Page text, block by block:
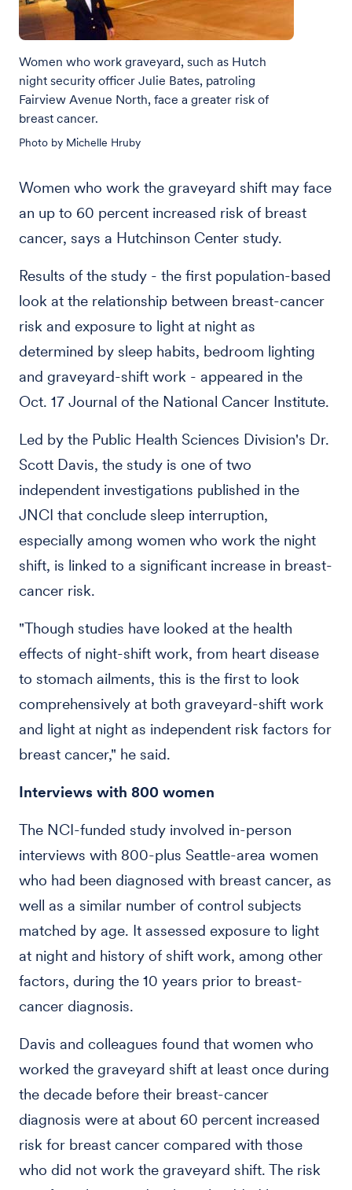
Women who work graveyard, such as Hutch
night security officer Julie Bates, patroling
Fairview Avenue North, face a greater risk of
breast cancer.
Photo by Michelle Hruby
Women who work the graveyard shift may face
an up to 60 percent increased risk of breast
cancer, says a Hutchinson Center study.
Results of the study - the first population-based
look at the relationship between breast-cancer
risk and exposure to light at night as
determined by sleep habits, bedroom lighting
and graveyard-shift work - appeared in the
Oct. 17 Journal of the National Cancer Institute.
Led by the Public Health Sciences Division's Dr.
Scott Davis, the study is one of two
independent investigations published in the
JNCI that conclude sleep interruption,
especially among women who work the night
shift, is linked to a significant increase in breast-
cancer risk.
"Though studies have looked at the health
effects of night-shift work, from heart disease
to stomach ailments, this is the first to look
comprehensively at both graveyard-shift work
and light at night as independent risk factors for
breast cancer," he said.
Interviews with 800 women
The NCI-funded study involved in-person
interviews with 800-plus Seattle-area women
who had been diagnosed with breast cancer, as
well as a similar number of control subjects
matched by age. It assessed exposure to light
at night and history of shift work, among other
factors, during the 10 years prior to breast-
cancer diagnosis.
Davis and colleagues found that women who
worked the graveyard shift at least once during
the decade before their breast-cancer
diagnosis were at about 60 percent increased
risk for breast cancer compared with those
who did not work the graveyard shift. The risk